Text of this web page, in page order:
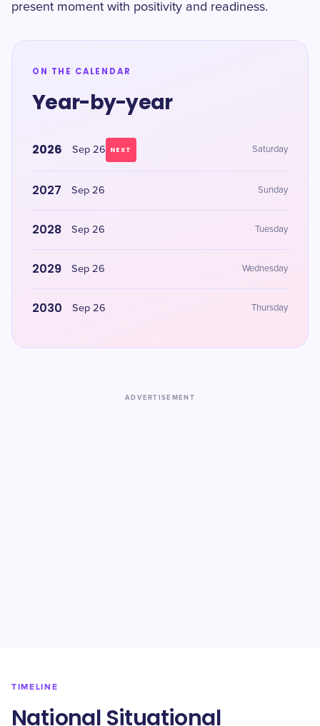
present moment with positivity and readiness.
ON THE CALENDAR
Year-by-year
2026 Sep 26 NEXT Saturday
2027 Sep 26 Sunday
2028 Sep 26 Tuesday
2029 Sep 26 Wednesday
2030 Sep 26 Thursday
ADVERTISEMENT
TIMELINE
National Situational